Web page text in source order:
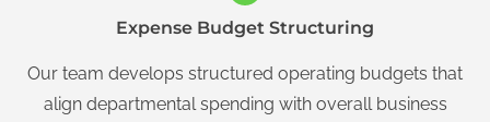
Expense Budget Structuring
Our team develops structured operating budgets that
align departmental spending with overall business